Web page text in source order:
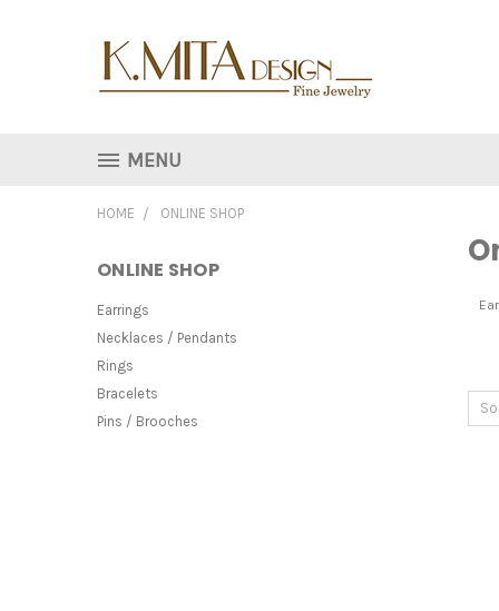
MENU
HOME ONLINE SHOP
ONLINE SHOP
Earrings
Necklaces / Pendants
Rings
Bracelets
Pins / Brooches